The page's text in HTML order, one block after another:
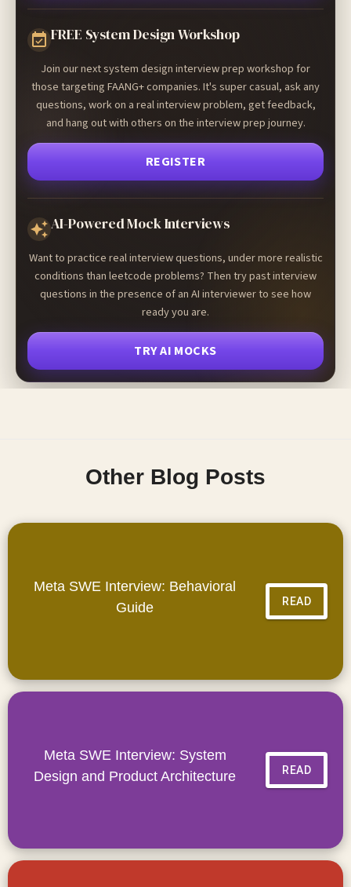
FREE System Design Workshop
Join our next system design interview prep workshop for
those targeting FAANG+ companies. It's super casual, ask any
questions, work on a real interview problem, get feedback,
and hang out with others on the interview prep journey.
REGISTER
AI-Powered Mock Interviews
Want to practice real interview questions, under more realistic
conditions than leetcode problems? Then try past interview
questions in the presence of an AI interviewer to see how
ready you are.
TRY AI MOCKS
Other Blog Posts
Meta SWE Interview: Behavioral
Guide
READ
Meta SWE Interview: System
Design and Product Architecture
READ